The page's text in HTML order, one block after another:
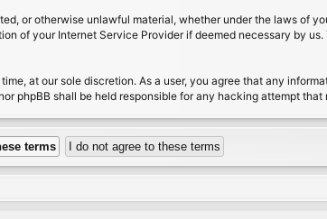
or otherwise unlawful material, whether under the laws of
of your Internet Service Provider if deemed necessary by
at our sole discretion. As a user, you agree that any
phpBB shall be held responsible for any hacking attempt